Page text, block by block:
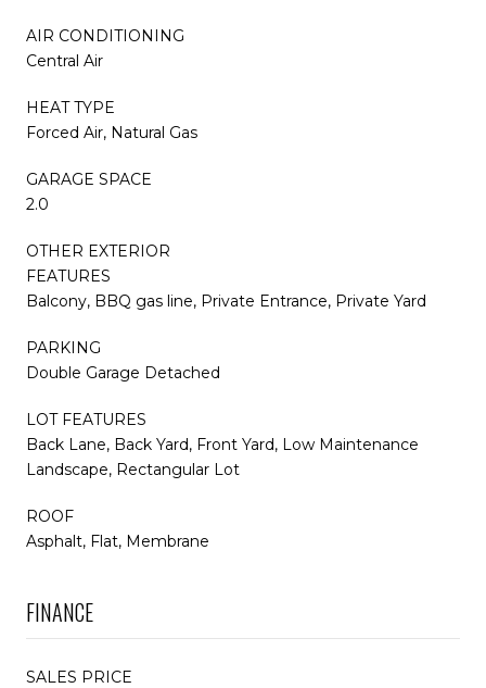
AIR CONDITIONING
Central Air
HEAT TYPE
Forced Air, Natural Gas
GARAGE SPACE
2.0
OTHER EXTERIOR
FEATURES
Balcony, BBQ gas line, Private Entrance, Private Yard
PARKING
Double Garage Detached
LOT FEATURES
Back Lane, Back Yard, Front Yard, Low Maintenance
Landscape, Rectangular Lot
ROOF
Asphalt, Flat, Membrane
FINANCE
SALES PRICE